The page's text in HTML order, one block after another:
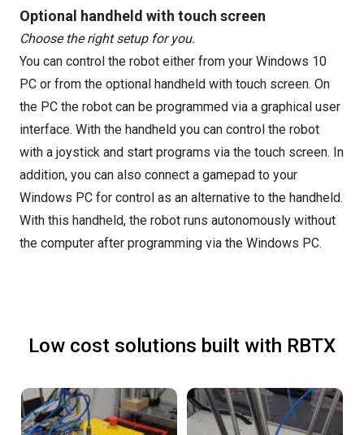
Optional handheld with touch screen
Choose the right setup for you.
You can control the robot either from your Windows 10
PC or from the optional handheld with touch screen. On
the PC the robot can be programmed via a graphical user
interface. With the handheld you can control the robot
with a joystick and start programs via the touch screen. In
addition, you can also connect a gamepad to your
Windows PC for control as an alternative to the handheld.
With this handheld, the robot runs autonomously without
the computer after programming via the Windows PC.
Low cost solutions built with RBTX